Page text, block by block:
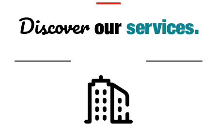
Discoverour services.